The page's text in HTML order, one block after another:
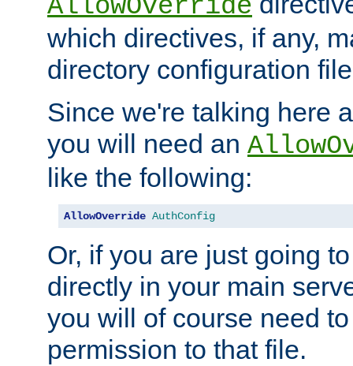
AllowOverride
which directives, if any,
directory configuration
Since we're talking here
you will need an
like the following:
AllowOverride AuthConfig
Or, if you are just going
directly in your main
you will of course need
permission to that file.